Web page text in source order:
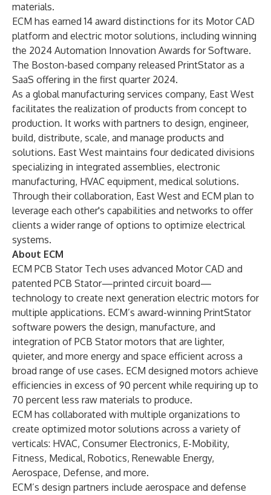
materials.
ECM has earned 14 award distinctions for its Motor CAD
platform and electric motor solutions, including winning
the 2024 Automation Innovation Awards for Software.
The Boston-based company released PrintStator as a
SaaS offering in the first quarter 2024.
As a global manufacturing services company, East West
facilitates the realization of products from concept to
production. It works with partners to design, engineer,
build, distribute, scale, and manage products and
solutions. East West maintains four dedicated divisions
specializing in integrated assemblies, electronic
manufacturing, HVAC equipment, medical solutions.
Through their collaboration, East West and ECM plan to
leverage each other's capabilities and networks to offer
clients a wider range of options to optimize electrical
systems.
About ECM
ECM PCB Stator Tech uses advanced Motor CAD and
patented PCB Stator—printed circuit board—
technology to create next generation electric motors for
multiple applications. ECM’s award-winning PrintStator
software powers the design, manufacture, and
integration of PCB Stator motors that are lighter,
quieter, and more energy and space efficient across a
broad range of use cases. ECM designed motors achieve
efficiencies in excess of 90 percent while requiring up to
70 percent less raw materials to produce.
ECM has collaborated with multiple organizations to
create optimized motor solutions across a variety of
verticals: HVAC, Consumer Electronics, E-Mobility,
Fitness, Medical, Robotics, Renewable Energy,
Aerospace, Defense, and more.
ECM’s design partners include aerospace and defense